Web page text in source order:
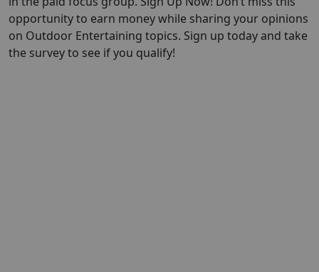
opportunity to earn money while sharing your opinions
on Outdoor Entertaining topics. Sign up today and take
the survey to see if you qualify!